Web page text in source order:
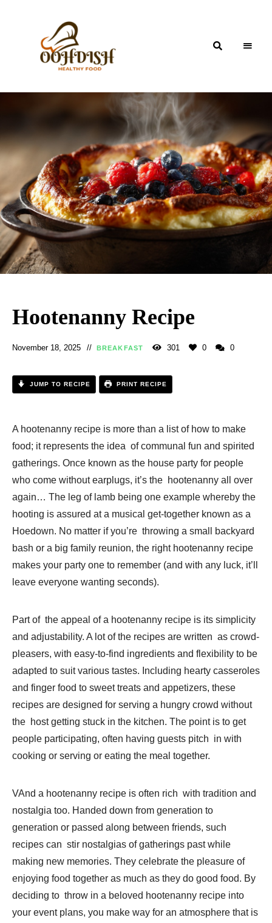
OohDish!
Hootenanny Recipe
November 18, 2025 BREAKFAST 301 0 0
JUMP TO RECIPE PRINT RECIPE
A hootenanny recipe is more than a list of how to make
food; it represents the idea of communal fun and spirited
gatherings. Once known as the house party for people
who come without earplugs, it’s the hootenanny all over
again… The leg of lamb being one example whereby the
hooting is assured at a musical get-together known as a
Hoedown. No matter if you’re throwing a small backyard
bash or a big family reunion, the right hootenanny recipe
makes your party one to remember (and with any luck, it’ll
leave everyone wanting seconds).
Part of the appeal of a hootenanny recipe is its simplicity
and adjustability. A lot of the recipes are written as crowd-
pleasers, with easy-to-find ingredients and flexibility to be
adapted to suit various tastes. Including hearty casseroles
and finger food to sweet treats and appetizers, these
recipes are designed for serving a hungry crowd without
the host getting stuck in the kitchen. The point is to get
people participating, often having guests pitch in with
cooking or serving or eating the meal together.
VAnd a hootenanny recipe is often rich with tradition and
nostalgia too. Handed down from generation to
generation or passed along between friends, such
recipes can stir nostalgias of gatherings past while
making new memories. They celebrate the pleasure of
enjoying food together as much as they do good food. By
deciding to throw in a beloved hootenanny recipe into
your event plans, you make way for an atmosphere that is